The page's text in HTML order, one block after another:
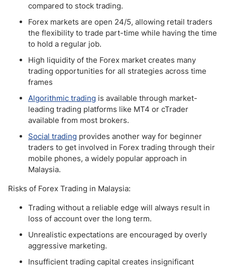
compared to stock trading.
Forex markets are open 24/5, allowing retail traders
the flexibility to trade part-time while having the time
to hold a regular job.
High liquidity of the Forex market creates many
trading opportunities for all strategies across time
frames
Algorithmic trading is available through market-
leading trading platforms like MT4 or cTrader
available from most brokers.
Social trading provides another way for beginner
traders to get involved in Forex trading through their
mobile phones, a widely popular approach in
Malaysia.
Risks of Forex Trading in Malaysia:
Trading without a reliable edge will always result in
loss of account over the long term.
Unrealistic expectations are encouraged by overly
aggressive marketing.
Insufficient trading capital creates insignificant